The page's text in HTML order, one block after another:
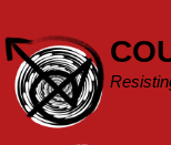
content